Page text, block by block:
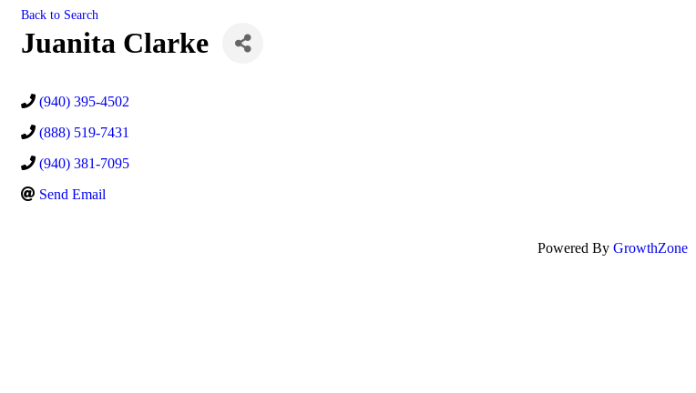
Back to Search
Juanita Clarke
(940) 395-4502
(888) 519-7431
(940) 381-7095
Send Email
Powered By GrowthZone